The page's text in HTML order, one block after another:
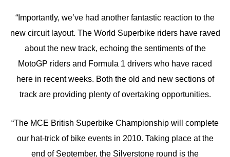
“Importantly, we’ve had another fantastic reaction to the
new circuit layout. The World Superbike riders have raved
about the new track, echoing the sentiments of the
MotoGP riders and Formula 1 drivers who have raced
here in recent weeks. Both the old and new sections of
track are providing plenty of overtaking opportunities.
“The MCE British Superbike Championship will complete
our hat-trick of bike events in 2010. Taking place at the
end of September, the Silverstone round is the